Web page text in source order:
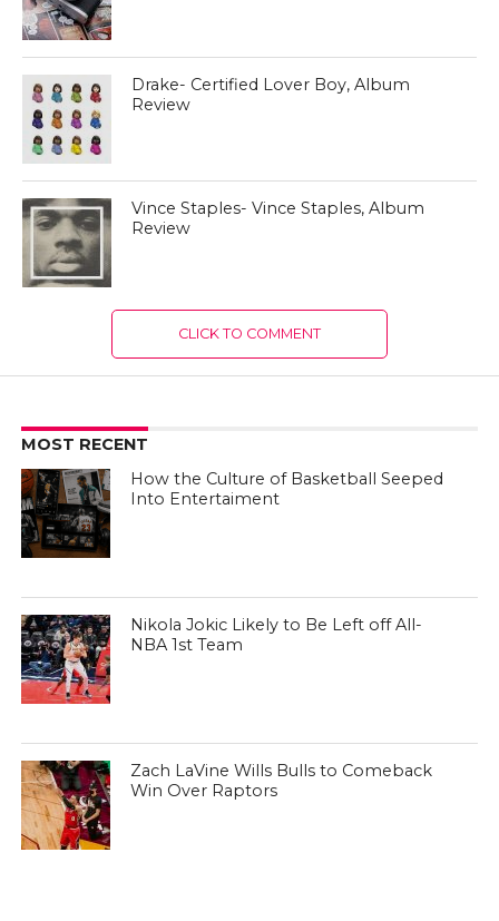
Drake- Certified Lover Boy, Album
Review
Vince Staples- Vince Staples, Album
Review
CLICK TO COMMENT
MOST RECENT
How the Culture of Basketball Seeped
Into Entertaiment
Nikola Jokic Likely to Be Left off All-
NBA 1st Team
Zach LaVine Wills Bulls to Comeback
Win Over Raptors